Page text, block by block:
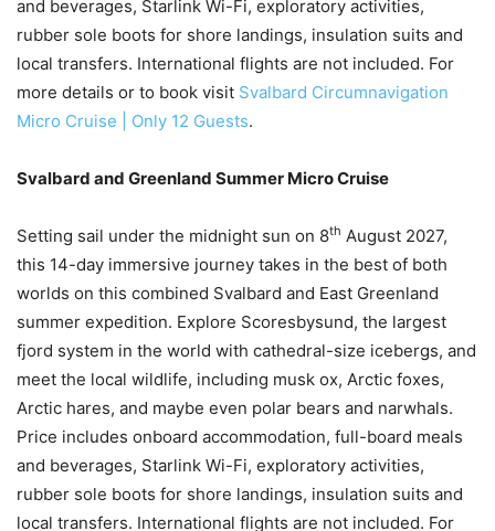
and beverages, Starlink Wi-Fi, exploratory activities,
rubber sole boots for shore landings, insulation suits and
local transfers. International flights are not included. For
more details or to book visit Svalbard Circumnavigation
Micro Cruise | Only 12 Guests.
Svalbard and Greenland Summer Micro Cruise
Setting sail under the midnight sun on 8th August 2027,
this 14-day immersive journey takes in the best of both
worlds on this combined Svalbard and East Greenland
summer expedition. Explore Scoresbysund, the largest
fjord system in the world with cathedral-size icebergs, and
meet the local wildlife, including musk ox, Arctic foxes,
Arctic hares, and maybe even polar bears and narwhals.
Price includes onboard accommodation, full-board meals
and beverages, Starlink Wi-Fi, exploratory activities,
rubber sole boots for shore landings, insulation suits and
local transfers. International flights are not included. For